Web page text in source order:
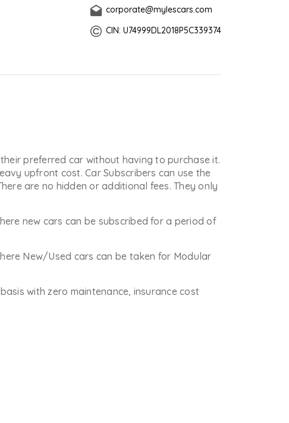
corporate@mylescars.com
CIN: U74999DL2018P5C339374
preferred car without having to purchase it.
upfront cost. Car Subscribers can use the
are no hidden or additional fees. They only
new cars can be subscribed for a period of
New/Used cars can be taken for Modular
with zero maintenance, insurance cost